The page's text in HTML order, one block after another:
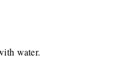
water.